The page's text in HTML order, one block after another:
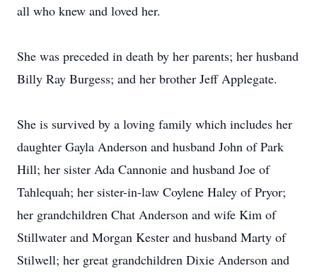
all who knew and loved her.
She was preceded in death by her parents; her husband
Billy Ray Burgess; and her brother Jeff Applegate.
She is survived by a loving family which includes her
daughter Gayla Anderson and husband John of Park
Hill; her sister Ada Cannonie and husband Joe of
Tahlequah; her sister-in-law Coylene Haley of Pryor;
her grandchildren Chat Anderson and wife Kim of
Stillwater and Morgan Kester and husband Marty of
Stilwell; her great grandchildren Dixie Anderson and